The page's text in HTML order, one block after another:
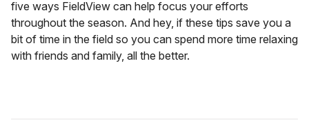
five ways FieldView can help focus your efforts
throughout the season. And hey, if these tips save you a
bit of time in the field so you can spend more time relaxing
with friends and family, all the better.